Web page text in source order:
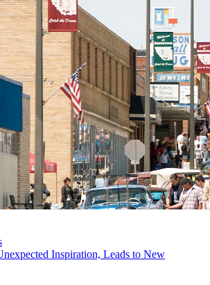
Inspiration, Leads to New